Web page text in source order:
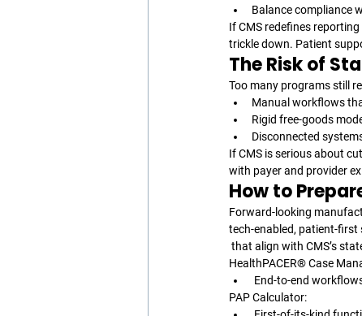
Balance compliance
If CMS redefines
trickle down. Patient
The Risk of
Too many programs still
Manual workflows
Rigid free-goods
Disconnected
If CMS is serious about
with payer and provider
How to
Forward-looking
tech-enabled, patient-first
that align with CMS’s
HealthPACER® Case
End-to-end
PAP Calculator: